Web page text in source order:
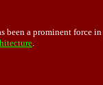
been a prominent force
.